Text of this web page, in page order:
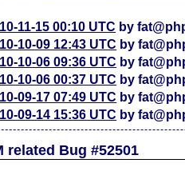
11-15 00:10 UTC by
10-09 12:43 UTC by
10-06 09:36 UTC by
10-06 00:37 UTC by
09-17 07:49 UTC by
09-14 15:36 UTC by
related Bug #52501